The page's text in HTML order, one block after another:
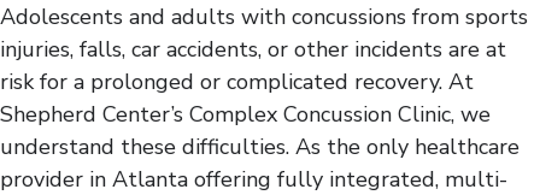
Adolescents and adults with concussions from sports
injuries, falls, car accidents, or other incidents are at
risk for a prolonged or complicated recovery. At
Shepherd Center’s Complex Concussion Clinic, we
understand these difficulties. As the only healthcare
provider in Atlanta offering fully integrated, multi-